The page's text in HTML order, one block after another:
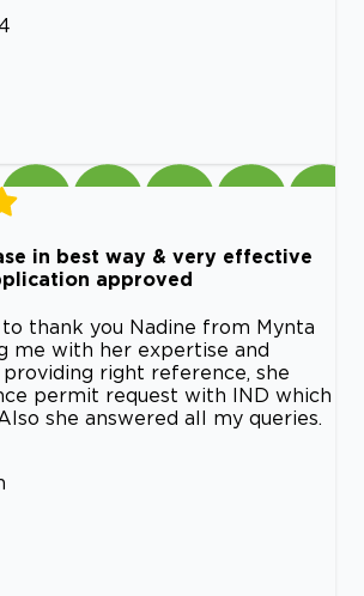
in best way & very effective
approved
thank you Nadine from Mynta
me with her expertise and
right reference, she
permit request with IND which
she answered all my queries.